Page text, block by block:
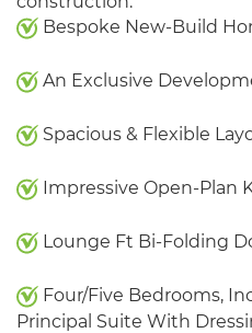
Bespoke New-Build
An Exclusive
Spacious & Flexible
Impressive Open-Plan
Lounge Ft Bi-Folding
Four/Five Bedrooms,
Principal Suite With